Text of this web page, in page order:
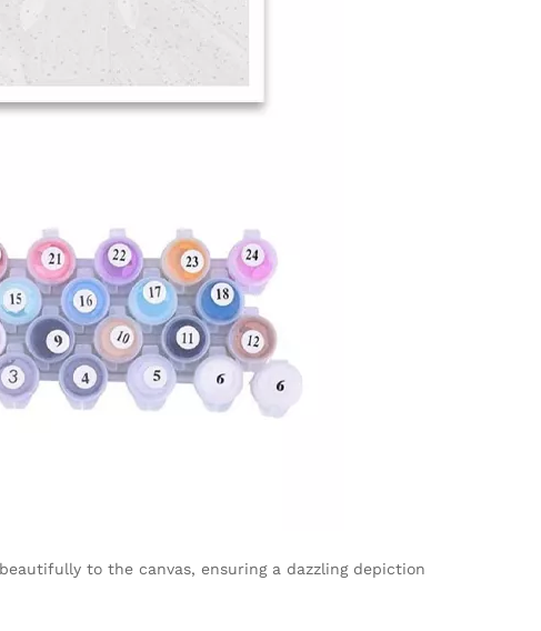
to the canvas, ensuring a dazzling depiction